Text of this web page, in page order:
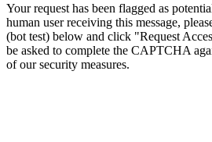
Your request has been flagged as
human user receiving this message,
(bot test) below and click "Request
be asked to complete the CAPTCHA
of our security measures.